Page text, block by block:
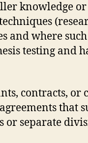
knowledge
and where
testing and
contracts, or
that
separate